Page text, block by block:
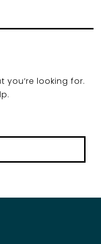
you’re looking for.